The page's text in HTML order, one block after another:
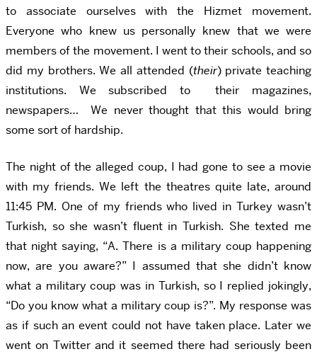
to associate ourselves with the Hizmet movement.
Everyone who knew us personally knew that we were
members of the movement. I went to their schools, and so
did my brothers. We all attended (their) private teaching
institutions. We subscribed to their magazines,
newspapers… We never thought that this would bring
some sort of hardship.
The night of the alleged coup, I had gone to see a movie
with my friends. We left the theatres quite late, around
11:45 PM. One of my friends who lived in Turkey wasn’t
Turkish, so she wasn’t fluent in Turkish. She texted me
that night saying, “A. There is a military coup happening
now, are you aware?” I assumed that she didn’t know
what a military coup was in Turkish, so I replied jokingly,
“Do you know what a military coup is?”. My response was
as if such an event could not have taken place. Later we
went on Twitter and it seemed there had seriously been